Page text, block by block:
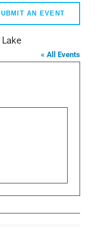
AN EVENT
« All Events